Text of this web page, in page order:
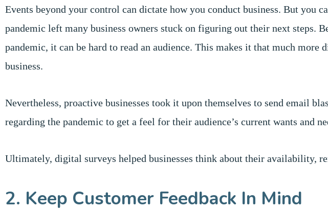
Events beyond your control can dictate how you conduct business. But you
pandemic left many business owners stuck on figuring out their next steps.
pandemic, it can be hard to read an audience. This makes it that much
business.
Nevertheless, proactive businesses took it upon themselves to send email
regarding the pandemic to get a feel for their audience’s current wants and
Ultimately, digital surveys helped businesses think about their availability,
2. Keep Customer Feedback In Mind